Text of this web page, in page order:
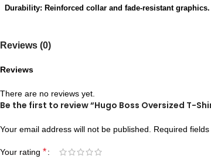
Durability: Reinforced collar and fade-resistant graphics.
Reviews (0)
Reviews
There are no reviews yet.
Be the first to review “Hugo Boss Oversized T-
Your email address will not be published. Required
Your rating *